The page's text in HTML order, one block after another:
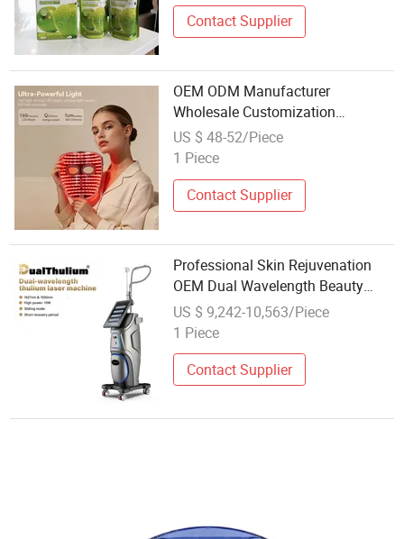
Contact Supplier
OEM ODM Manufacturer
Wholesale Customization
Professional Medical Grade LED
Facial Beauty Mask 630nm
Face Mask
US $ 48-52/Piece
1 Piece
Contact Supplier
Professional Skin Rejuvenation
OEM Dual Wavelength Beauty
Salon High Quality Wholesale
1927nm 1550nm Thulium Laser
US $ 9,242-10,563/Piece
1 Piece
Contact Supplier